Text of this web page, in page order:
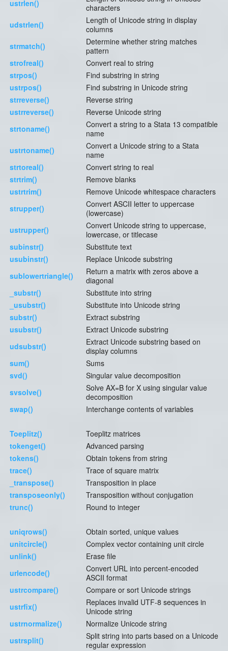
ustrlen()
characters
udstrlen()
Length of Unicode string in display
columns
strmatch()
Determine whether string matches
pattern
strofreal()
Convert real to string
strpos()
Find substring in string
ustrpos()
Find substring in Unicode string
strreverse()
Reverse string
ustrreverse()
Reverse Unicode string
strtoname()
Convert a string to a Stata 13 compatible
name
ustrtoname()
Convert a Unicode string to a Stata
name
strtoreal()
Convert string to real
strtrim()
Remove blanks
ustrtrim()
Remove Unicode whitespace characters
strupper()
Convert ASCII letter to uppercase
(lowercase)
ustrupper()
Convert Unicode string to uppercase,
lowercase, or titlecase
subinstr()
Substitute text
usubinstr()
Replace Unicode substring
sublowertriangle()
Return a matrix with zeros above a
diagonal
_substr()
Substitute into string
_usubstr()
Substitute into Unicode string
substr()
Extract substring
usubstr()
Extract Unicode substring
udsubstr()
Extract Unicode substring based on
display columns
sum()
Sums
svd()
Singular value decomposition
svsolve()
Solve AX=B for X using singular value
decomposition
swap()
Interchange contents of variables
Toeplitz()
Toeplitz matrices
tokenget()
Advanced parsing
tokens()
Obtain tokens from string
trace()
Trace of square matrix
_transpose()
Transposition in place
transposeonly()
Transposition without conjugation
trunc()
Round to integer
uniqrows()
Obtain sorted, unique values
unitcircle()
Complex vector containing unit circle
unlink()
Erase file
urlencode()
Convert URL into percent-encoded
ASCII format
ustrcompare()
Compare or sort Unicode strings
ustrfix()
Replaces invalid UTF-8 sequences in
Unicode string
ustrnormalize()
Normalize Unicode string
ustrsplit()
Split string into parts based on a Unicode
regular expression